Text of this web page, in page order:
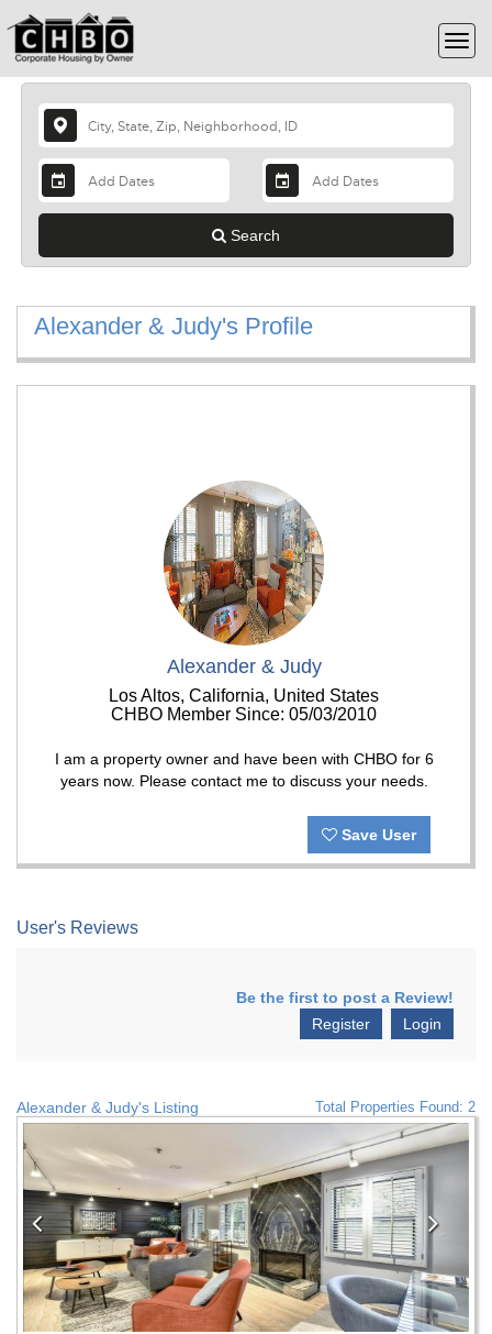
Search
Alexander & Judy's Profile
Alexander & Judy
Los Altos, California, United States
CHBO Member Since: 05/03/2010
I am a property owner and have been with CHBO for 6
years now. Please contact me to discuss your needs.
Save User
User's Reviews
Be the first to post a Review!
Login
Register
Alexander & Judy's Listing Total Properties Found: 2
Previous